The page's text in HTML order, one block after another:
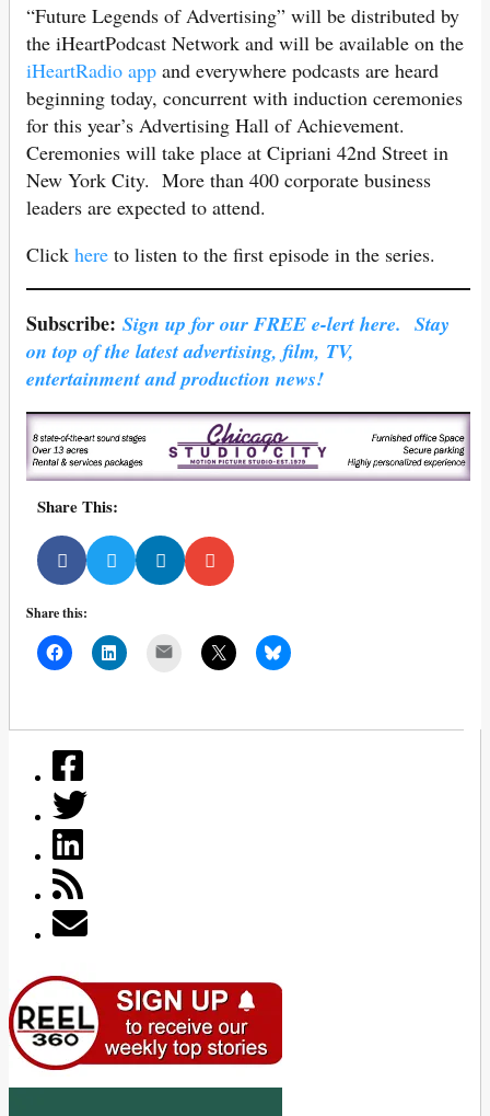
“Future Legends of Advertising” will be distributed by
the iHeartPodcast Network and will be available on the
iHeartRadio app and everywhere podcasts are heard
beginning today, concurrent with induction ceremonies
for this year’s Advertising Hall of Achievement.
Ceremonies will take place at Cipriani 42nd Street in
New York City. More than 400 corporate business
leaders are expected to attend.
Click here to listen to the first episode in the series.
Subscribe: Sign up for our FREE e-lert here. Stay
on top of the latest advertising, film, TV,
entertainment and production news!
Share This:
Share this: